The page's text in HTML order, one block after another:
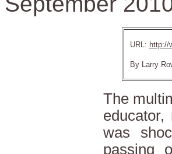
URL: http://
By Larry
The
was
passing